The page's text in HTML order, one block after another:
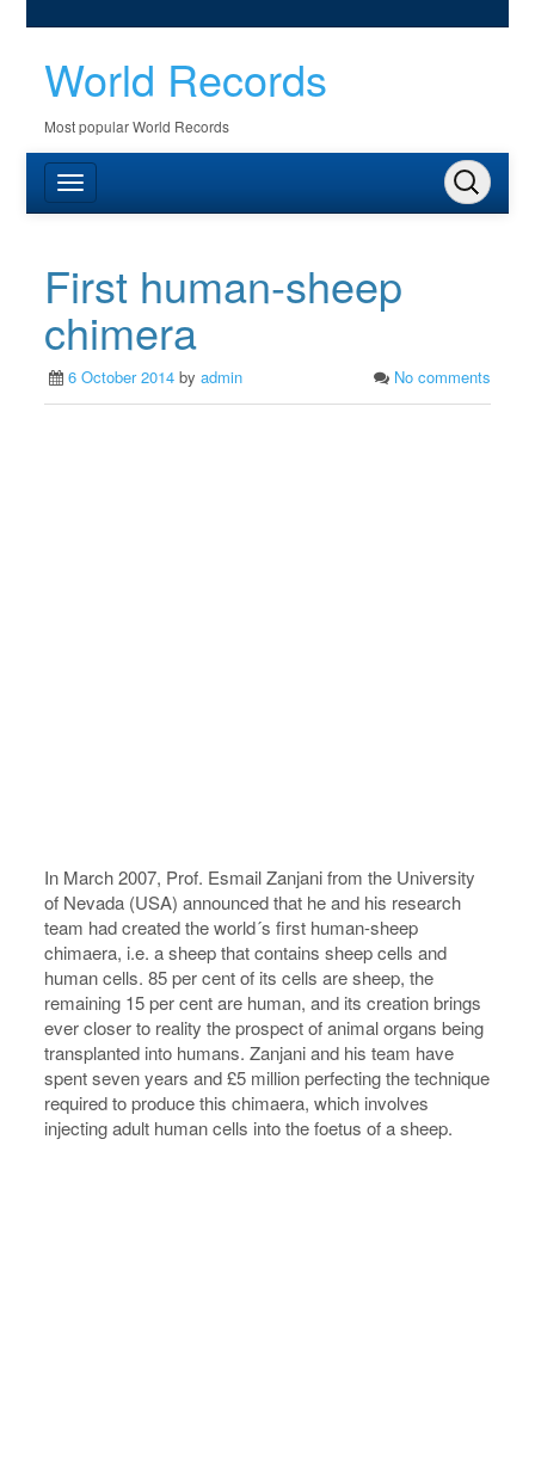
World Records
Most popular World Records
First human-sheep
chimera
6 October 2014 byadmin No comments
In March 2007, Prof. Esmail Zanjani from the University
of Nevada (USA) announced that he and his research
team had created the world´s first human-sheep
chimaera, i.e. a sheep that contains sheep cells and
human cells. 85 per cent of its cells are sheep, the
remaining 15 per cent are human, and its creation brings
ever closer to reality the prospect of animal organs being
transplanted into humans. Zanjani and his team have
spent seven years and £5 million perfecting the technique
required to produce this chimaera, which involves
injecting adult human cells into the foetus of a sheep.